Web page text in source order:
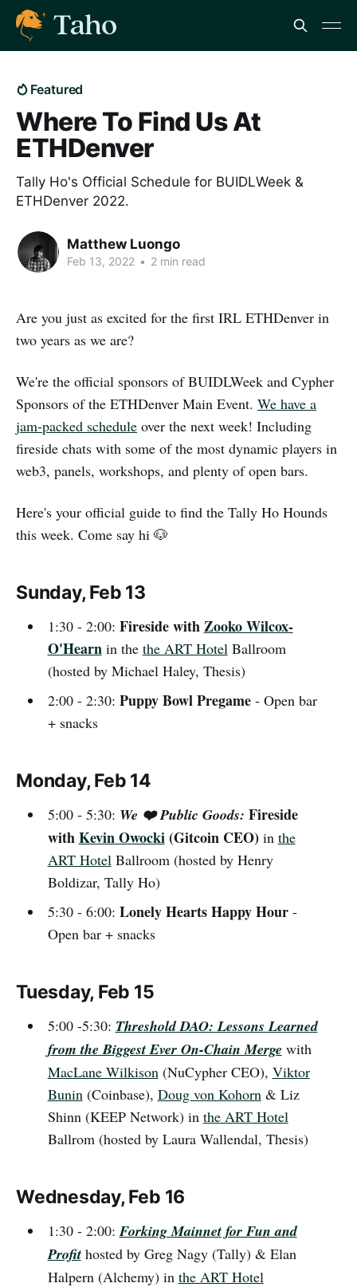
Featured
Where To Find Us At
ETHDenver
Tally Ho's Official Schedule for BUIDLWeek &
ETHDenver 2022.
Matthew Luongo
Feb 13, 2022 • 2 min read
Are you just as excited for the first IRL ETHDenver in
two years as we are?
We're the official sponsors of BUIDLWeek and Cypher
Sponsors of the ETHDenver Main Event. We have a
jam-packed schedule over the next week! Including
fireside chats with some of the most dynamic players in
web3, panels, workshops, and plenty of open bars.
Here's your official guide to find the Tally Ho Hounds
this week. Come say hi 🐶
Sunday, Feb 13
1:30 - 2:00: Fireside withZooko Wilcox-
O'Hearn in the the ART HotelBallroom
(hosted by Michael Haley, Thesis)
2:00 - 2:30: Puppy Bowl Pregame - Open bar
+ snacks
Monday, Feb 14
5:00 - 5:30: We ❤️ Public Goods: Fireside
withKevin Owocki(Gitcoin CEO) in the
ART HotelBallroom (hosted by Henry
Boldizar, Tally Ho)
5:30 - 6:00: Lonely Hearts Happy Hour-
Open bar + snacks
Tuesday, Feb 15
5:00 -5:30: Threshold DAO: Lessons Learned
from the Biggest Ever On-Chain Merge with
MacLane Wilkison(NuCypher CEO), Viktor
Bunin(Coinbase), Doug von Kohorn& Liz
Shinn (KEEP Network) in the ART Hotel
Ballrom (hosted by Laura Wallendal, Thesis)
Wednesday, Feb 16
1:30 - 2:00:Forking Mainnet for Fun and
Profit hosted by Greg Nagy (Tally) & Elan
Halpern (Alchemy) in the ART Hotel